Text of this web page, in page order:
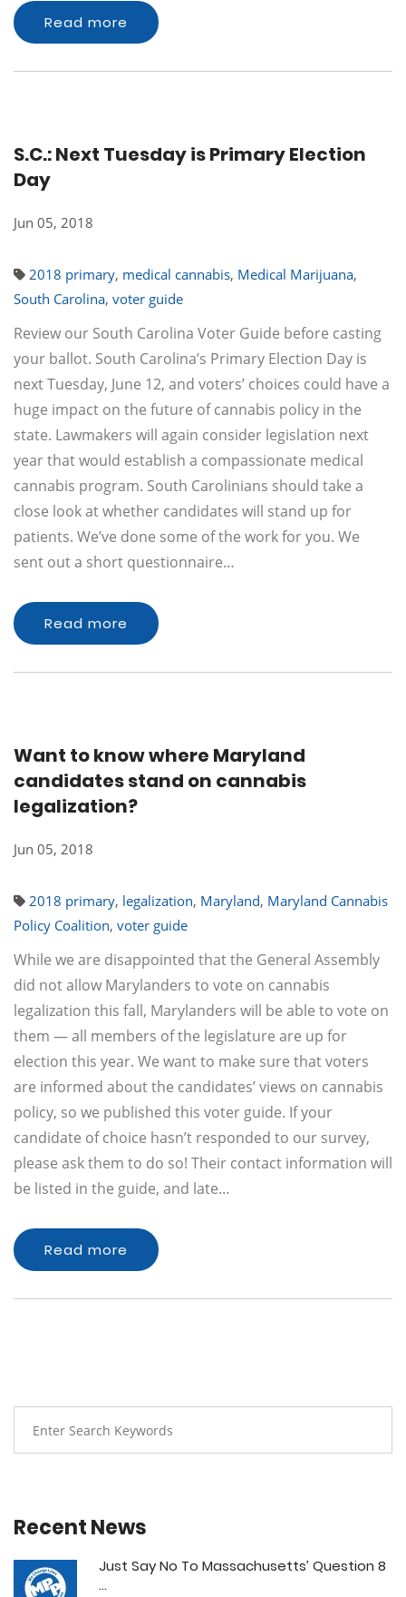
Read more
S.C.: Next Tuesday is Primary Election
Day
Jun 05, 2018
2018 primary, medical cannabis, Medical Marijuana,
South Carolina, voter guide
Review our South Carolina Voter Guide before casting
your ballot. South Carolina’s Primary Election Day is
next Tuesday, June 12, and voters’ choices could have a
huge impact on the future of cannabis policy in the
state. Lawmakers will again consider legislation next
year that would establish a compassionate medical
cannabis program. South Carolinians should take a
close look at whether candidates will stand up for
patients. We’ve done some of the work for you. We
sent out a short questionnaire…
Read more
Want to know where Maryland
candidates stand on cannabis
legalization?
Jun 05, 2018
2018 primary, legalization, Maryland, Maryland Cannabis
Policy Coalition, voter guide
While we are disappointed that the General Assembly
did not allow Marylanders to vote on cannabis
legalization this fall, Marylanders will be able to vote on
them — all members of the legislature are up for
election this year. We want to make sure that voters
are informed about the candidates’ views on cannabis
policy, so we published this voter guide. If your
candidate of choice hasn’t responded to our survey,
please ask them to do so! Their contact information will
be listed in the guide, and late…
Read more
Recent News
Just Say No To Massachusetts’ Question 8
...